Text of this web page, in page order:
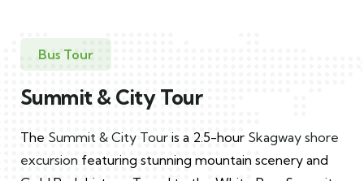
Bus Tour
Summit & City Tour
The Summit & City Tour is a 2.5-hour Skagway shore
excursion featuring stunning mountain scenery and